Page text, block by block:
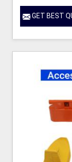
GET BEST